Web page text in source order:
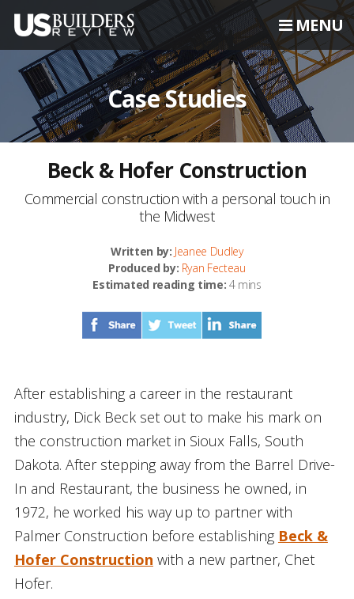
MENU
Case Studies
Beck & Hofer Construction
Commercial construction with a personal touch in
the Midwest
Written by: Jeanee Dudley
Produced by: Ryan Fecteau
Estimated reading time: 4 mins
After establishing a career in the restaurant
industry, Dick Beck set out to make his mark on
the construction market in Sioux Falls, South
Dakota. After stepping away from the Barrel Drive-
In and Restaurant, the business he owned, in
1972, he worked his way up to partner with
Palmer Construction before establishing Beck &
Hofer Construction with a new partner, Chet
Hofer.